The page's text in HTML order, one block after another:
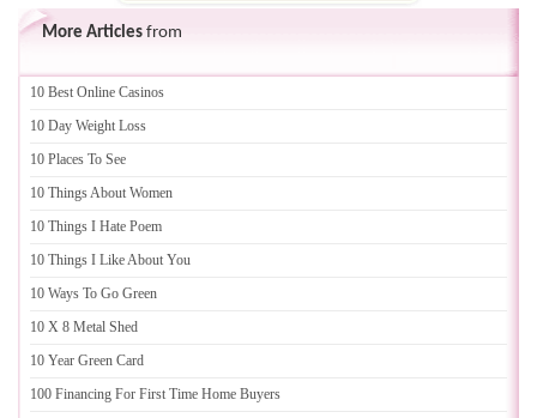
More Articles from
10 Best Online Casinos
10 Day Weight Loss
10 Places To See
10 Things About Women
10 Things I Hate Poem
10 Things I Like About You
10 Ways To Go Green
10 X 8 Metal Shed
10 Year Green Card
100 Financing For First Time Home Buyers